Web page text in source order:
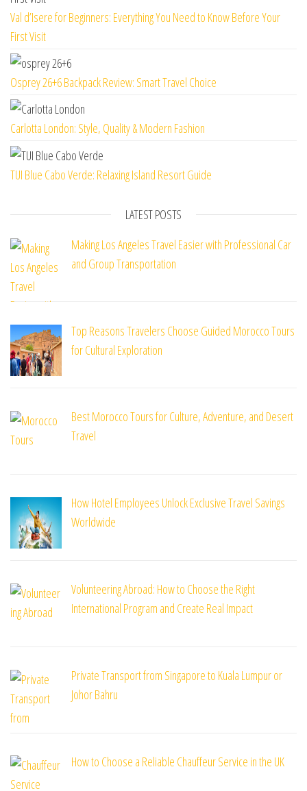
Val d’Isere for Beginners: Everything You Need to Know Before Your
First Visit
Osprey 26+6 Backpack Review: Smart Travel Choice
Carlotta London: Style, Quality & Modern Fashion
TUI Blue Cabo Verde: Relaxing Island Resort Guide
LATEST POSTS
Making Los Angeles Travel Easier with Professional Car
and Group Transportation
Top Reasons Travelers Choose Guided Morocco Tours
for Cultural Exploration
Best Morocco Tours for Culture, Adventure, and Desert
Travel
How Hotel Employees Unlock Exclusive Travel Savings
Worldwide
Volunteering Abroad: How to Choose the Right
International Program and Create Real Impact
Private Transport from Singapore to Kuala Lumpur or
Johor Bahru
How to Choose a Reliable Chauffeur Service in the UK